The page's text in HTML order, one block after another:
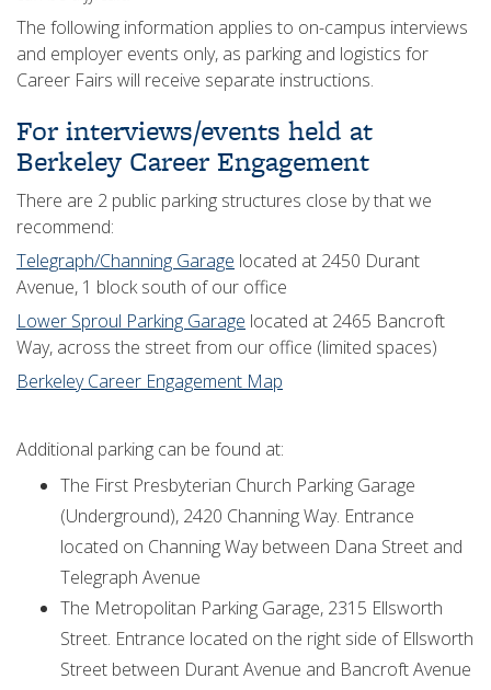
The following information applies to on-campus interviews
and employer events only, as parking and logistics for
Career Fairs will receive separate instructions.
For interviews/events held at
Berkeley Career Engagement
There are 2 public parking structures close by that we
recommend:
Telegraph/Channing Garage located at 2450 Durant
Avenue, 1 block south of our office
Lower Sproul Parking Garage located at 2465 Bancroft
Way, across the street from our office (limited spaces)
Berkeley Career Engagement Map
Additional parking can be found at:
The First Presbyterian Church Parking Garage
(Underground), 2420 Channing Way. Entrance
located on Channing Way between Dana Street and
Telegraph Avenue
The Metropolitan Parking Garage, 2315 Ellsworth
Street. Entrance located on the right side of Ellsworth
Street between Durant Avenue and Bancroft Avenue